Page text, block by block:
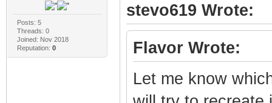
Posts: 5
Threads: 0
Joined: Nov 2018
Reputation: 0
stevo619 Wrote:
Flavor Wrote:
Let me know